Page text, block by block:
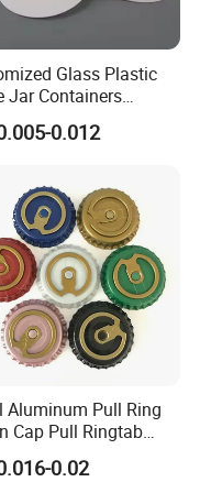
metallic finish
abrasion resistance
structure.
Glass Plastic
Jar Containers
High Resistance
Breathable EPE
for PP/PE/Pet Glass
0.012
Aluminum Pull Ring
Cap Pull Ringtab
Cap for Beer Milk
Easy Pull Cap
0.02